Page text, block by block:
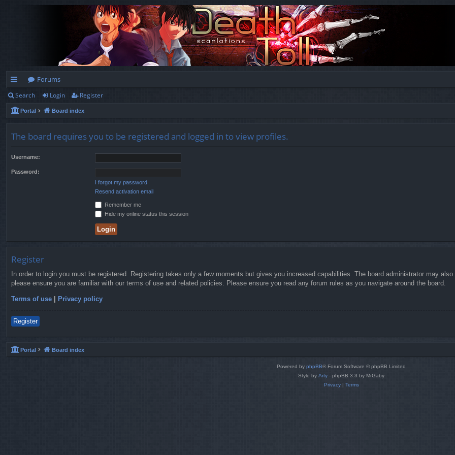
ui
ck
Forums
Search Login Register
Portal Board index
The board requires you to be registered and logged in to view profiles.
Username:
Password:
I forgot my password
Resend activation email
Remember me
Hide my online status this session
Register
In order to login you must be registered. Registering takes only a few moments but gives you increased capabilities. The board administrator may
please ensure you are familiar with our terms of use and related policies. Please ensure you read any forum rules as you navigate around the board.
Terms of use | Privacy policy
Register
Portal Board index
Powered by phpBB® Forum Software © phpBB Limited
Style by Arty - phpBB 3.3 by MrGaby
Privacy| Terms